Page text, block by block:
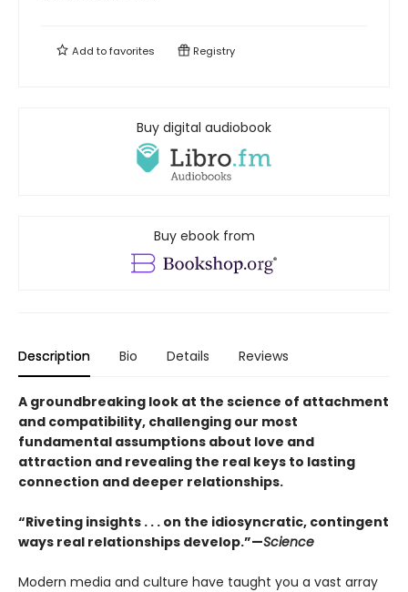
Add tofavorites Registry
Buy digital audiobook
Buy ebook from
Description Bio Details Reviews
A groundbreaking look at the science of attachment
and compatibility, challenging our most
fundamental assumptions about love and
attraction and revealing the real keys to lasting
connection and deeper relationships.
“Riveting insights . . . on the idiosyncratic, contingent
ways real relationships develop.”—Science
Modern media and culture have taught you a vast array